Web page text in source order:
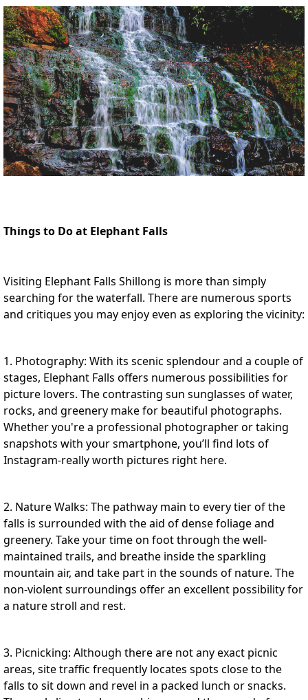
Things to Do at Elephant Falls
Visiting Elephant Falls Shillong is more than simply
searching for the waterfall. There are numerous sports
and critiques you may enjoy even as exploring the vicinity:
1. Photography: With its scenic splendour and a couple of
stages, Elephant Falls offers numerous possibilities for
picture lovers. The contrasting sun sunglasses of water,
rocks, and greenery make for beautiful photographs.
Whether you're a professional photographer or taking
snapshots with your smartphone, you’ll find lots of
Instagram-really worth pictures right here.
2. Nature Walks: The pathway main to every tier of the
falls is surrounded with the aid of dense foliage and
greenery. Take your time on foot through the well-
maintained trails, and breathe inside the sparkling
mountain air, and take part in the sounds of nature. The
non-violent surroundings offer an excellent possibility for
a nature stroll and rest.
3. Picnicking: Although there are not any exact picnic
areas, site traffic frequently locates spots close to the
falls to sit down and revel in a packed lunch or snacks.